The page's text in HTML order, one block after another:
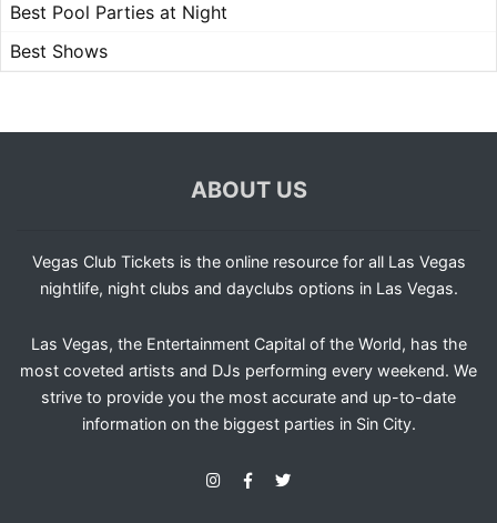
Best Pool Parties at Night
Best Shows
ABOUT US
Vegas Club Tickets is the online resource for all Las Vegas
nightlife, night clubs and dayclubs options in Las Vegas.
Las Vegas, the Entertainment Capital of the World, has the
most coveted artists and DJs performing every weekend. We
strive to provide you the most accurate and up-to-date
information on the biggest parties in Sin City.